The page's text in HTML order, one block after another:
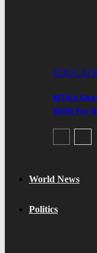
MTN’s
Skills For
World News
Politics